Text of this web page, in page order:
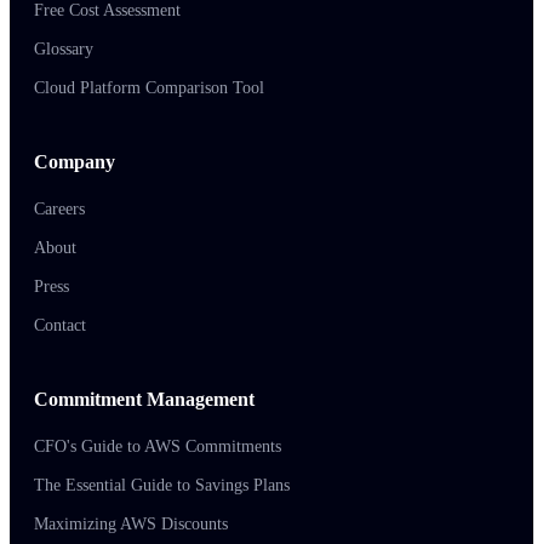
Free Cost Assessment
Glossary
Cloud Platform Comparison Tool
Company
Careers
About
Press
Contact
Commitment Management
CFO's Guide to AWS Commitments
The Essential Guide to Savings Plans
Maximizing AWS Discounts